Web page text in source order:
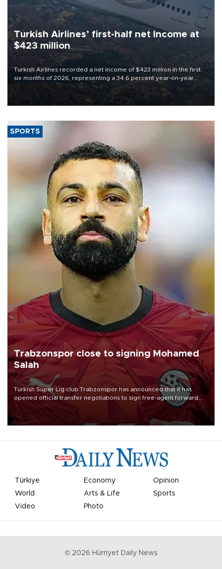
Turkish Airlines’ first-half net Income at
$423 million
Turkish Airlines recorded a net income of $423 million in the first
six months of 2026, representing a 34.6 percent year-on-year
decline, according to the carrier’s financial results released on
SPORTS
Trabzonspor close to signing Mohamed
Salah
Turkish Süper Lig club Trabzonspor has announced that it has
opened official transfer negotiations to sign free-agent forward
Mohamed Salah.
Türkiye Economy
Opinion
World
Arts & Life
Sports
Video
Photo
© 2026 Hürriyet Daily News